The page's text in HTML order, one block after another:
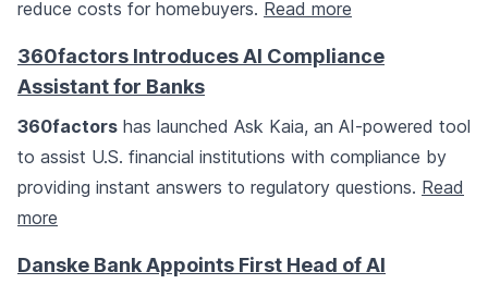
reduce costs for homebuyers. Read more
360factors Introduces AI Compliance
Assistant for Banks
360factors has launched Ask Kaia, an AI-powered tool
to assist U.S. financial institutions with compliance by
providing instant answers to regulatory questions. Read
more
Danske Bank Appoints First Head of AI